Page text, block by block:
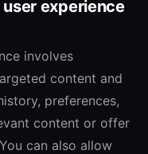
experience
involves
content and
preferences,
content or offer
can also allow